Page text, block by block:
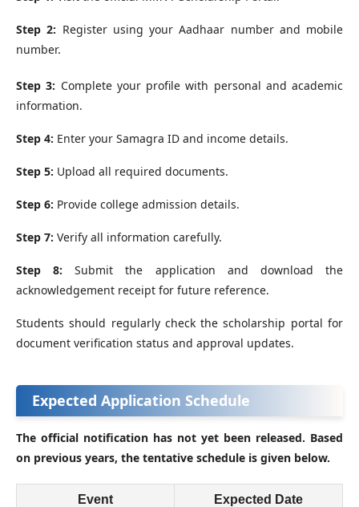
Step 2: Register using your Aadhaar number and mobile
number.
Step 3: Complete your profile with personal and academic
information.
Step 4: Enter your Samagra ID and income details.
Step 5: Upload all required documents.
Step 6: Provide college admission details.
Step 7: Verify all information carefully.
Step 8:Submit the application and download the
acknowledgement receipt for future reference.
Students should regularly check the scholarship portal for
document verification status and approval updates.
Expected Application Schedule
The official notification has not yet been released. Based
on previous years, the tentative schedule is given below.
Event Expected Date